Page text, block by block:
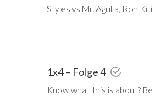
Styles vs Mr. Agulia, Ron
1x4 – Folge 4
Know what this is about?